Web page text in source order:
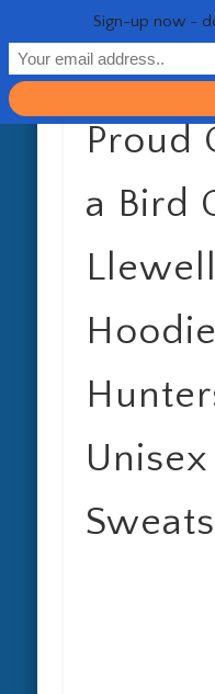
Proud
a Bird
Sign-up now -